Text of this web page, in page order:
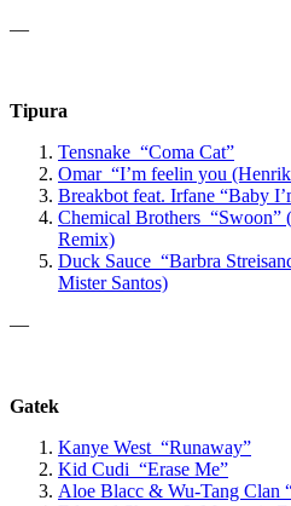
—
Tipura
Tensnake “Coma Cat”
Omar “I’m feelin you
Breakbot feat. Irfane “Baby
Chemical Brothers “Swoon”
Remix)
Duck Sauce “Barbra
Mister Santos)
—
Gatek
Kanye West “Runaway”
Kid Cudi “Erase Me”
Aloe Blacc & Wu-Tang Clan